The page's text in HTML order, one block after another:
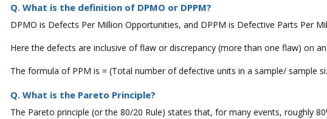
Q. What is the definition of DPMO or DPPM?
DPMO is Defects Per Million Opportunities, and DPPM is Defective Parts Per
Here the defects are inclusive of flaw or discrepancy (more than one flaw) on
The formula of PPM is = (Total number of defective units in a sample/ sample
Q. What is the Pareto Principle?
The Pareto principle (or the 80/20 Rule) states that, for many events, roughly